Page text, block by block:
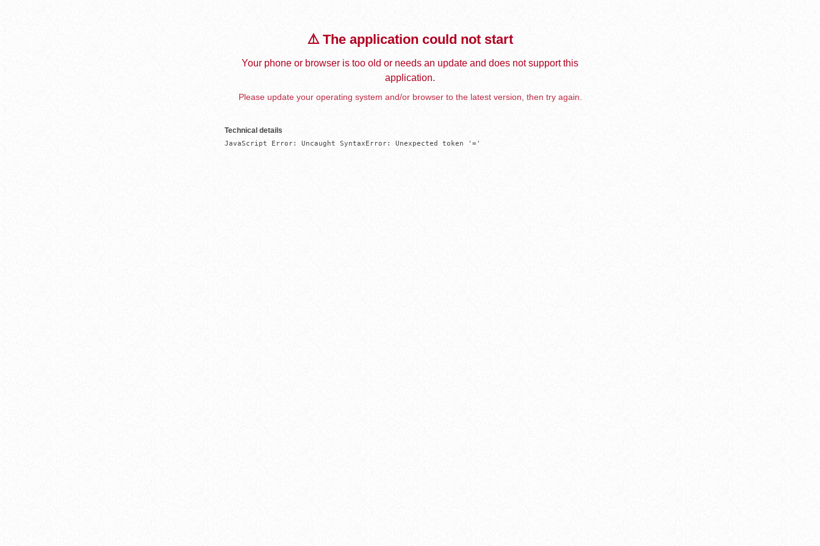
⚠️ The application could not start
Your phone or browser is too old or needs an update and does not support this
application.
Please update your operating system and/or browser to the latest version, then try again.
Technical details
JavaScript Error: Uncaught SyntaxError: Unexpected token '='